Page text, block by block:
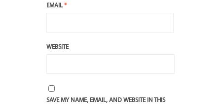
EMAIL*
WEBSITE
SAVE MY NAME, EMAIL, AND WEBSITE IN THIS